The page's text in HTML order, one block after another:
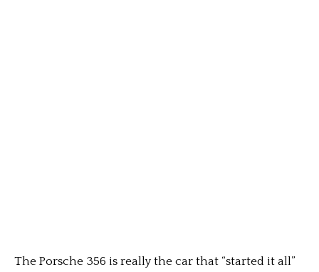
The Porsche 356 is really the car that “started it all”